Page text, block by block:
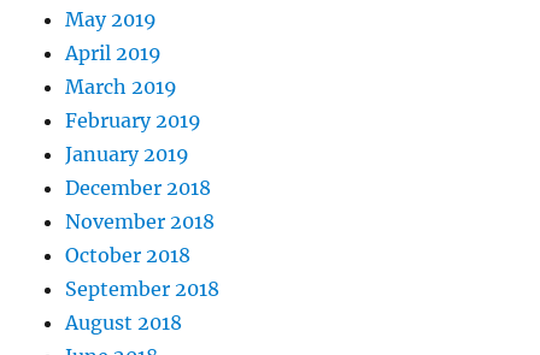
May 2019
April 2019
March 2019
February 2019
January 2019
December 2018
November 2018
October 2018
September 2018
August 2018